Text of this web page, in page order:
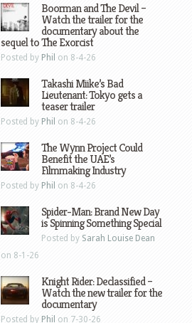
Boorman and The Devil –
Watch the trailer for the
documentary about the
sequel to The Exorcist
Posted by Phil on 8-4-26
Takashi Miike’s Bad
Lieutenant: Tokyo gets a
teaser trailer
Posted by Phil on 8-4-26
The Wynn Project Could
Benefit the UAE’s
Filmmaking Industry
Posted by Phil on 8-4-26
Spider-Man: Brand New Day
is Spinning Something Special
Posted by Sarah Louise Dean
on 8-1-26
Knight Rider: Declassified –
Watch the new trailer for the
documentary
Posted by Phil on 7-30-26